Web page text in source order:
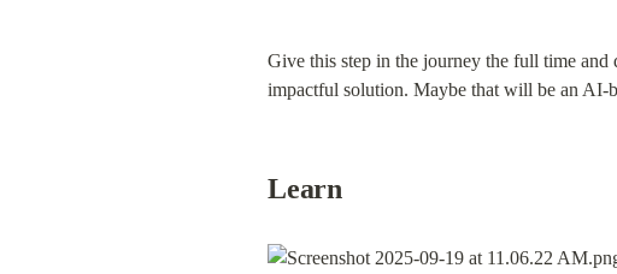
Give this step in the journey the full time
impactful solution. Maybe that will be an AI-
Learn